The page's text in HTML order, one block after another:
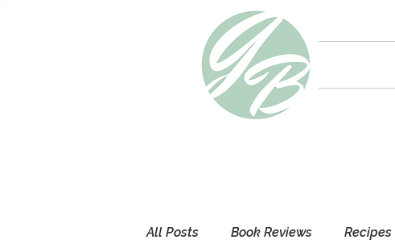
All Posts Book Reviews Recipes